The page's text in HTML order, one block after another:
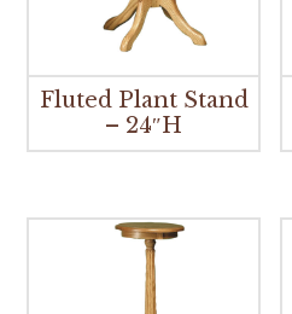
Fluted Plant Stand
– 24″H